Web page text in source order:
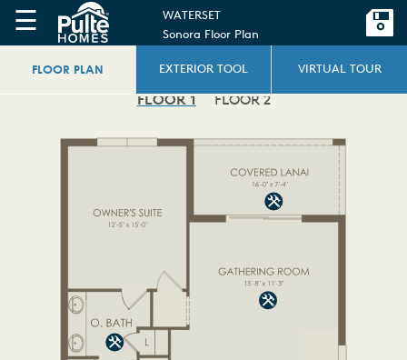
☰
WATERSET
Sonora Floor Plan
FLOOR PLAN EXTERIOR TOOL VIRTUAL TOUR
FLOOR 1 FLOOR 2